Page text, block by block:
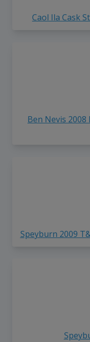
Caol Ila Cask
Ben Nevis 2008
Speyburn 2009